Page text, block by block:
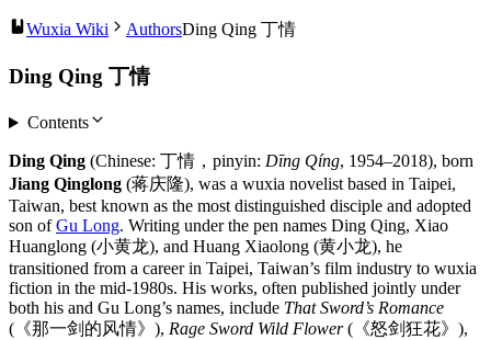
Wuxia Wiki AuthorsDing Qing 丁情
Ding Qing 丁情
Contents
Ding Qing (Chinese: 丁情，pinyin: Dīng Qíng, 1954–2018), born
Jiang Qinglong (蒋庆隆), was a wuxia novelist based in Taipei,
Taiwan, best known as the most distinguished disciple and adopted
son ofGu Long. Writing under the pen names Ding Qing, Xiao
Huanglong (小黄龙), and Huang Xiaolong (黄小龙), he
transitioned from a career in Taipei, Taiwan’s film industry to wuxia
fiction in the mid-1980s. His works, often published jointly under
both his and Gu Long’s names, include That Sword’s Romance
(《那一剑的风情》), Rage Sword Wild Flower(《怒剑狂花》),